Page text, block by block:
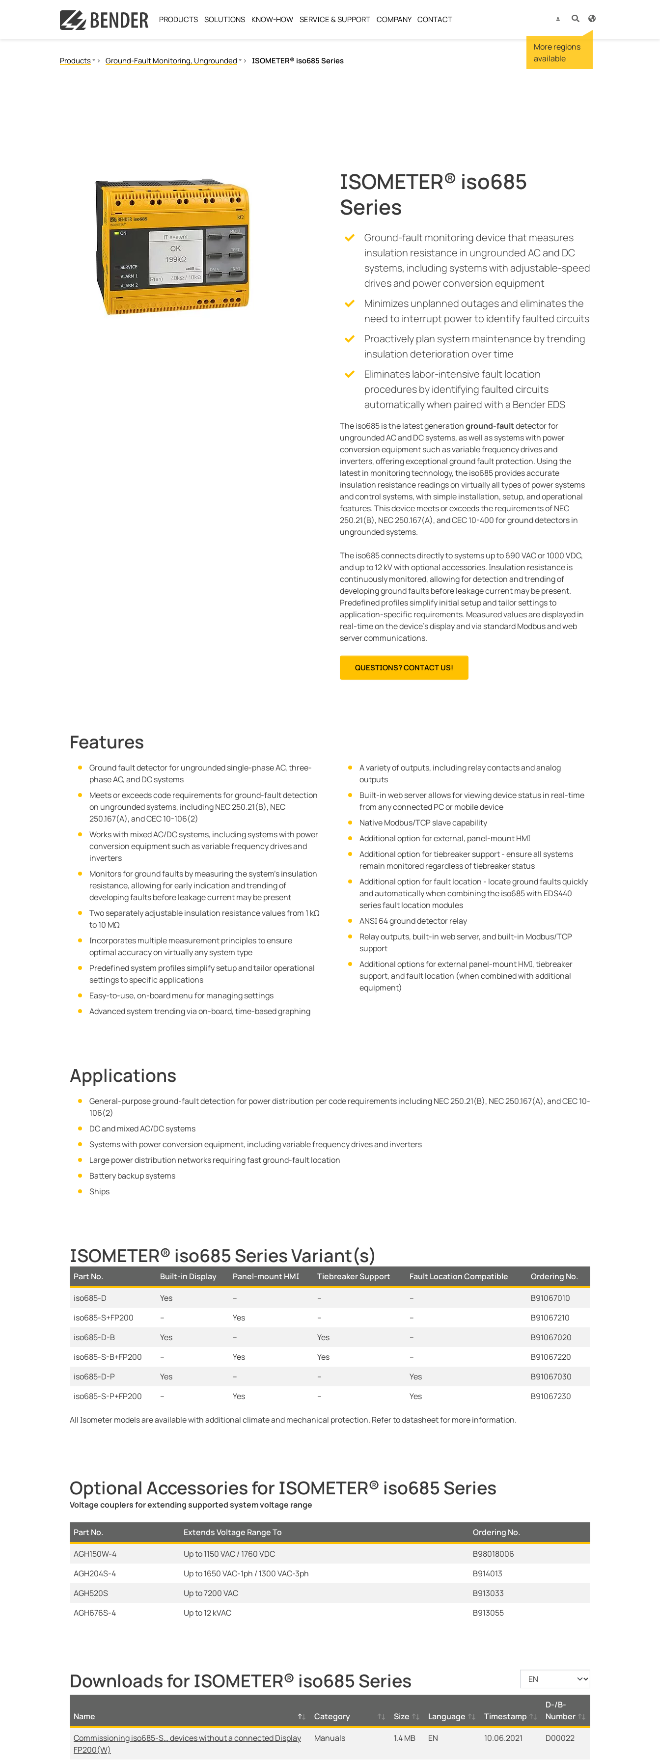
PRODUCTS SOLUTIONS KNOW-HOW SERVICE & SUPPORT COMPANY CONTACT
Products
Operator control panels
Switching equipment and distribution boards
Test engineering
Current transformers
System components
Charge controller
Ground-Fault Monitoring, Ungrounded ISOMETER® iso685 Series
ISOMETER® iso685
Series
Ground-fault monitoring device that measures
insulation resistance in ungrounded AC and DC
systems, including systems with adjustable-speed
drives and power conversion equipment
Minimizes unplanned outages and eliminates the
need to interrupt power to identify faulted circuits
Proactively plan system maintenance by trending
insulation deterioration over time
Eliminates labor-intensive fault location
procedures by identifying faulted circuits
automatically when paired with a Bender EDS
The iso685 is the latest generationground-faultdetector for
ungrounded AC and DC systems, as well as systems with power
conversion equipment such as variable frequency drives and
inverters, offering exceptional ground fault protection. Using the
latest in monitoring technology, the iso685 provides accurate
insulation resistance readings on virtually all types of power systems
and control systems, with simple installation, setup, and operational
features. This device meets or exceeds the requirements of NEC
250.21(B), NEC 250.167(A), and CEC 10-400 for ground detectors in
ungrounded systems.
The iso685 connects directly to systems up to 690 VAC or 1000 VDC,
and up to 12 kV with optional accessories. Insulation resistance is
continuously monitored, allowing for detection and trending of
developing ground faults before leakage current may be present.
Predefined profiles simplify initial setup and tailor settings to
application-specific requirements. Measured values are displayed in
real-time on the device's display and via standard Modbus and web
server communications.
QUESTIONS? CONTACT US!
Features
Ground fault detector for ungrounded single-phase AC, three-
phase AC, and DC systems
Meets or exceeds code requirements for ground-fault detection
on ungrounded systems, including NEC 250.21(B), NEC
250.167(A), and CEC 10-106(2)
Works with mixed AC/DC systems, including systems with power
conversion equipment such as variable frequency drives and
inverters
Monitors for ground faults by measuring the system's insulation
resistance, allowing for early indication and trending of
developing faults before leakage current may be present
Two separately adjustable insulation resistance values from 1 kΩ
to 10 MΩ
Incorporates multiple measurement principles to ensure
optimal accuracy on virtually any system type
Predefined system profiles simplify setup and tailor operational
settings to specific applications
Easy-to-use, on-board menu for managing settings
Advanced system trending via on-board, time-based graphing
A variety of outputs, including relay contacts and analog
outputs
Built-in web server allows for viewing device status in real-time
from any connected PC or mobile device
Native Modbus/TCP slave capability
Additional option for external, panel-mount HMI
Additional option for tiebreaker support - ensure all systems
remain monitored regardless of tiebreaker status
Additional option for fault location - locate ground faults quickly
and automatically when combining the iso685 with EDS440
series fault location modules
ANSI 64 ground detector relay
Relay outputs, built-in web server, and built-in Modbus/TCP
support
Additional options for external panel-mount HMI, tiebreaker
support, and fault location (when combined with additional
equipment)
Applications
General-purpose ground-fault detection for power distribution per code requirements including NEC 250.21(B), NEC 250.167(A), and CEC 10-
106(2)
DC and mixed AC/DC systems
Systems with power conversion equipment, including variable frequency drives and inverters
Large power distribution networks requiring fast ground-fault location
Battery backup systems
Ships
ISOMETER® iso685 Series Variant(s)
Part No. Built-in Display Panel-mount HMI Tiebreaker Support Fault Location Compatible
Ordering No.
iso685-D
Yes -- -- --
B91067010
iso685-S+FP200
-- Yes -- --
B91067210
iso685-D-B
Yes -- Yes --
B91067020
iso685-S-B+FP200
-- Yes Yes --
B91067220
iso685-D-P
Yes -- -- Yes
B91067030
iso685-S-P+FP200
-- Yes -- Yes B91067230
All Isometer models are available with additional climate and mechanical protection. Refer to datasheet for more information.
Optional Accessories for ISOMETER® iso685 Series
Voltage couplers for extending supported system voltage range
Part No. Extends Voltage Range To
Ordering No.
AGH150W-4
Up to 1150 VAC / 1760 VDC
B98018006
AGH204S-4
Up to 1650 VAC-1ph / 1300 VAC-3ph
B914013
AGH520S
Up to 7200 VAC
B913033
AGH676S-4
Up to 12 kVAC B913055
Downloads for ISOMETER® iso685 Series
Name Category Size Language Timestamp
D-/B-
Number
Commissioning iso685-S… devices without a connected Display
FP200(W)
Manuals 1.4 MB EN 10.06.2021 D00022